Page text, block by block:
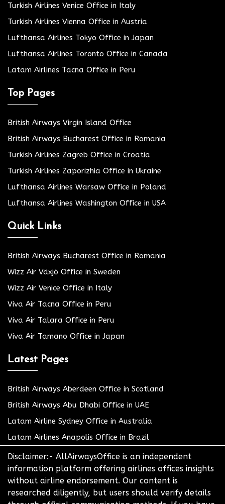
Turkish Airlines Venice Office in Italy
Turkish Airlines Vienna Office in Austria
Lufthansa Airlines Tokyo Office in Japan
Lufthansa Airlines Toronto Office in Canada
Latam Airlines Tacna Office in Peru
Top Pages
British Airways Virgin Island Office
British Airways Bucharest Office in Romania
Turkish Airlines Zagreb Office in Croatia
Turkish Airlines Zaporizhia Office in Ukraine
Lufthansa Airlines Warsaw Office in Poland
Lufthansa Airlines Washington Office in USA
Quick Links
British Airways Bucharest Office in Romania
Wizz Air Växjö Office in Sweden
Wizz Air Venice Office in Italy
Viva Air Tacna Office in Peru
Viva Air Talara Office in Peru
Viva Air Tamano Office in Japan
Latest Pages
British Airways Aberdeen Office in Scotland
British Airways Abu Dhabi Office in UAE
Latam Airline Sydney Office in Australia
Latam Airlines Anapolis Office in Brazil
Disclaimer:- AllAirwaysOffice is an independent
information platform offering airlines offices insights
without airline endorsement. Our content is
researched diligently, but users should verify details